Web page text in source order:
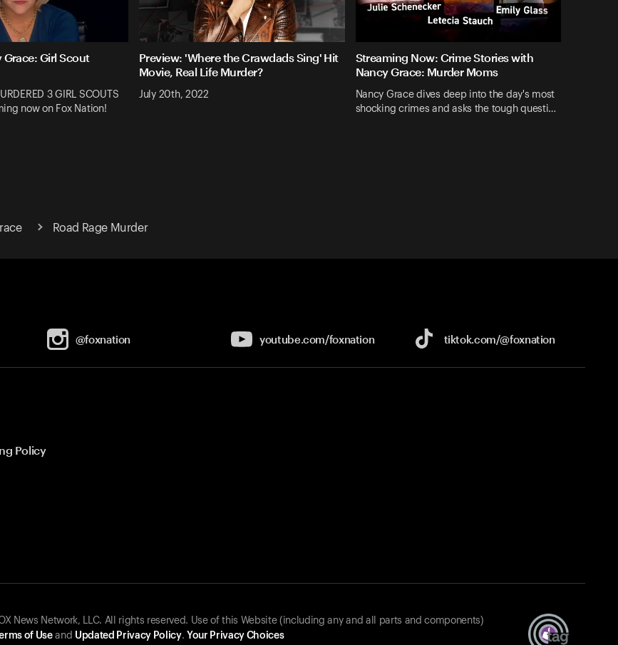
Grace: Girl Scout
3 GIRL SCOUTS
now on Fox Nation!
Preview: 'Where the Crawdads Sing' Hit
Movie, Real Life Murder?
July 20th, 2022
Streaming Now: Crime Stories with
Nancy Grace: Murder Moms
Nancy Grace dives deep into the day's most
shocking crimes and asks the tough questi…
Road Rage Murder
@foxnation youtube.com/foxnation tiktok.com/@foxnation
Policy
News Network, LLC. All rights reserved. Use of this Website (including any and all parts and components)
of Useand Updated Privacy Policy. Your Privacy Choices